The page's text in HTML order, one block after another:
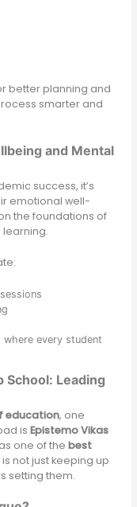
better planning and
smarter and
and Mental
success, it’s
emotional well-
the foundations of
learning.
where every student
School: Leading
education, one
is Epistemo Vikas
one of the best
is not just keeping up
setting them.